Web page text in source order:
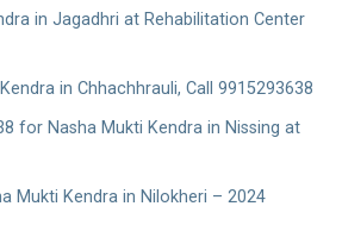
in Jagadhri at Rehabilitation Center
in Chhachhrauli, Call 9915293638
for Nasha Mukti Kendra in Nissing at
Mukti Kendra in Nilokheri – 2024